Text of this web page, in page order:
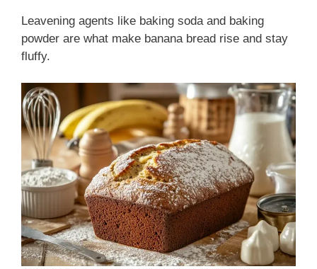
Leavening agents like baking soda and baking
powder are what make banana bread rise and stay
fluffy.